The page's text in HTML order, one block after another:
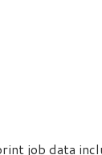
job data